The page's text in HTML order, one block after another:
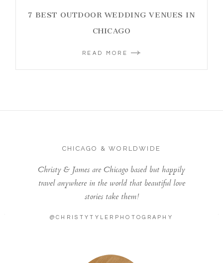
7 BEST OUTDOOR WEDDING VENUES IN
CHICAGO
READ MORE
CHICAGO & WORLDWIDE
Christy & James are Chicago based but happily
travel anywhere in the world that beautiful love
stories take them!
@CHRISTYTYLERPHOTOGRAPHY